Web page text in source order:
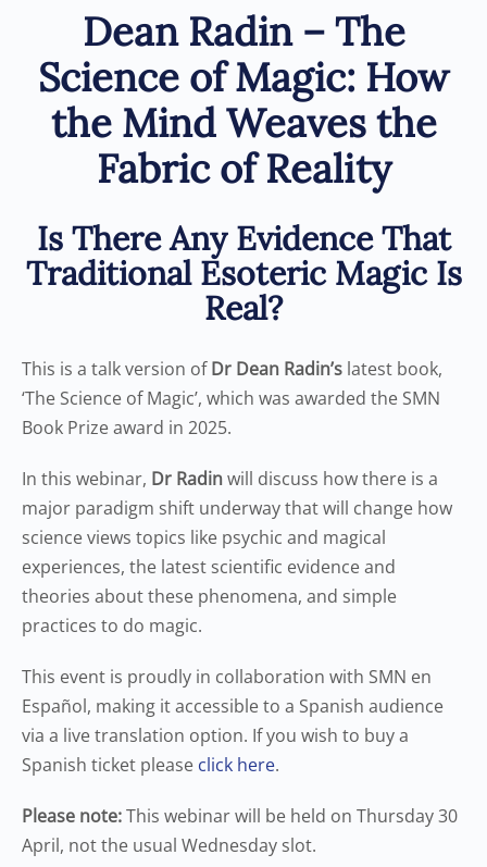
Dean Radin – The
Science of Magic: How
the Mind Weaves the
Fabric of Reality
Is There Any Evidence That
Traditional Esoteric Magic Is
Real?
This is a talk version ofDr Dean Radin’s latest book,
‘The Science of Magic’, which was awarded the SMN
Book Prize award in 2025.
In this webinar, Dr Radinwill discuss how there is a
major paradigm shift underway that will change how
science views topics like psychic and magical
experiences, the latest scientific evidence and
theories about these phenomena, and simple
practices to do magic.
This event is proudly in collaboration with SMN en
Español, making it accessible to a Spanish audience
via a live translation option. If you wish to buy a
Spanish ticket please click here.
Please note:This webinar will be held on Thursday 30
April, not the usual Wednesday slot.